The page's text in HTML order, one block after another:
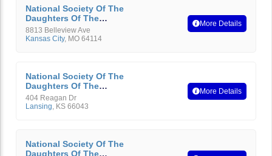
National Society Of The
Daughters Of The
American Revolution
8813 Belleview Ave
Kansas City, MO 64114
More Details
National Society Of The
Daughters Of The
American Revolution
404 Reagan Dr
Lansing, KS 66043
More Details
National Society Of The
Daughters Of The